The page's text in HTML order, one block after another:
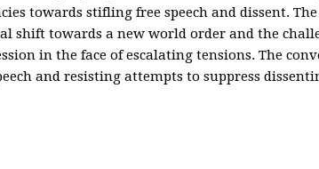
towards stifling free speech and dissent.
shift towards a new world order and the
in the face of escalating tensions. The
and resisting attempts to suppress